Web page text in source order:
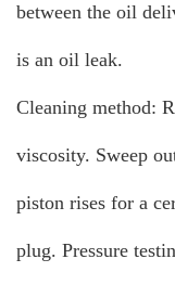
between the oil
is an oil leak.
Cleaning method:
viscosity. Sweep
piston rises for a
plug. Pressure